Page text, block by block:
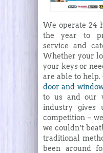
We operate 24
the year to
service and
Whether your
your keys or
are able to help.
door and
to us and our
industry gives
competition –
we couldn’t
traditional
been around